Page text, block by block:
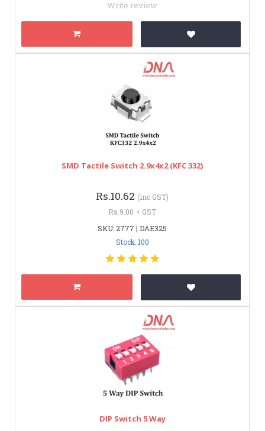
Write review
SMD Tactile Switch 2.9x4x2 (KFC 332)
Rs.10.62 (inc GST)
Rs.9.00 + GST
SKU: 2777 | DAE325
Stock: 100
DIP Switch 5 Way